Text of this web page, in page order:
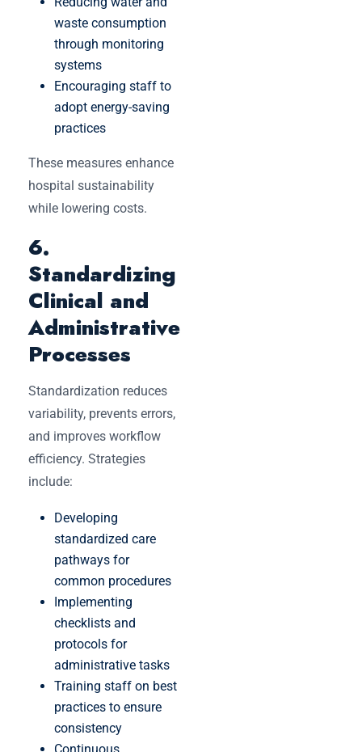
waste consumption
through monitoring
systems
Encouraging staff to
adopt energy-saving
practices
These measures enhance
hospital sustainability
while lowering costs.
6.
Standardizing
Clinical and
Administrative
Processes
Standardization reduces
variability, prevents errors,
and improves workflow
efficiency. Strategies
include:
Developing
standardized care
pathways for
common procedures
Implementing
checklists and
protocols for
administrative tasks
Training staff on best
practices to ensure
consistency